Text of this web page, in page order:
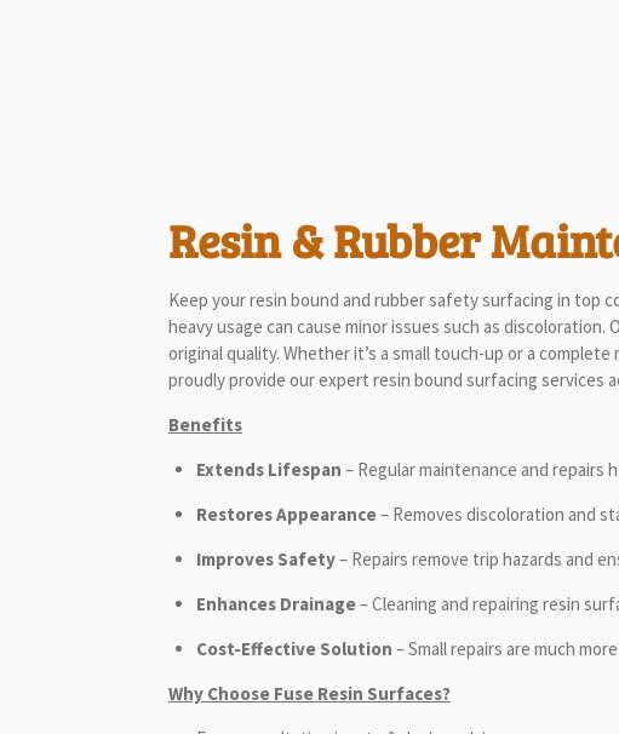
Resin & Rubber
Keep your resin bound and rubber safety surfacing in top
heavy usage can cause minor issues such as
original quality. Whether it’s a small touch-up or a
proudly provide our expert resin bound surfacing services
Benefits
Extends Lifespan – Regular maintenance and repairs
Restores Appearance– Removes discoloration and
Improves Safety– Repairs remove trip hazards and
Enhances Drainage– Cleaning and repairing resin
Cost-Effective Solution – Small repairs are much
Why Choose Fuse Resin Surfaces?